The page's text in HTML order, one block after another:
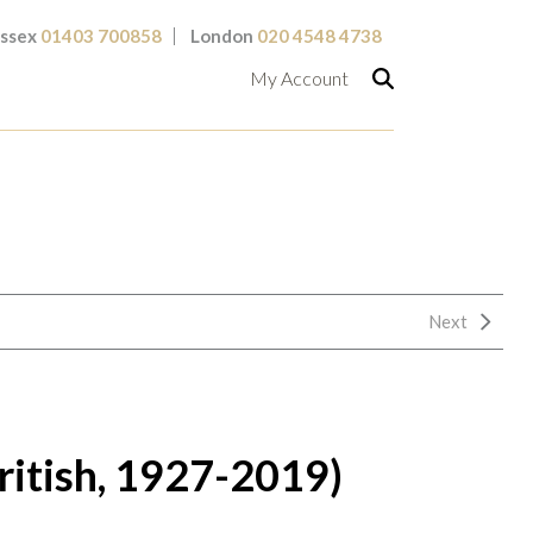
01403 700858 London 020 4548 4738
My Account
Next
1927-2019)